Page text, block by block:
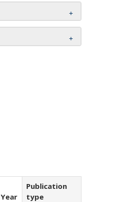
Year
Publication
type